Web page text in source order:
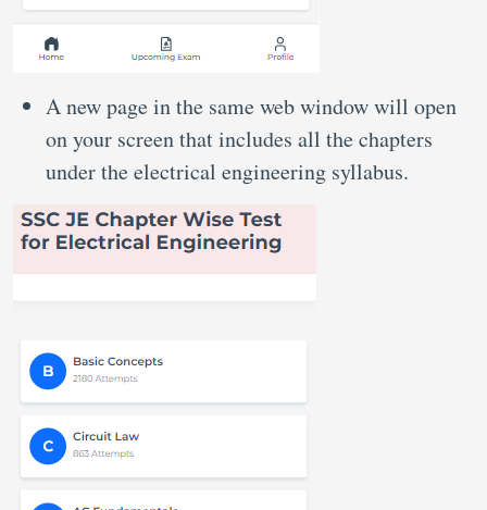
A new page in the same web window will open
on your screen that includes all the chapters
under the electrical engineering syllabus.